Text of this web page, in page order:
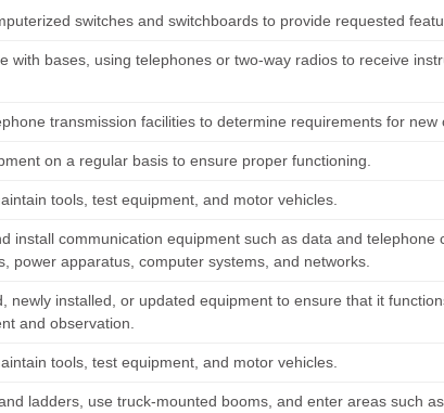
switches and switchboards to provide requested
with bases, using telephones or two-way radios to receive
transmission facilities to determine requirements for new
on a regular basis to ensure proper functioning.
tools, test equipment, and motor vehicles.
install communication equipment such as data and telephone
power apparatus, computer systems, and networks.
newly installed, or updated equipment to ensure that it
and observation.
tools, test equipment, and motor vehicles.
ladders, use truck-mounted booms, and enter areas such